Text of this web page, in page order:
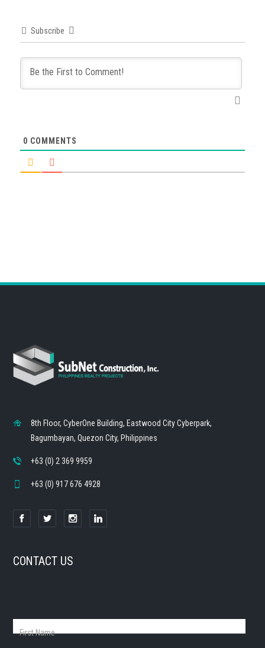
Subscribe
0 COMMENTS
8th Floor, CyberOne Building, Eastwood City Cyberpark,
Bagumbayan, Quezon City, Philippines
+63 (0) 2 369 9959
+63 (0) 917 676 4928
CONTACT US
First Name